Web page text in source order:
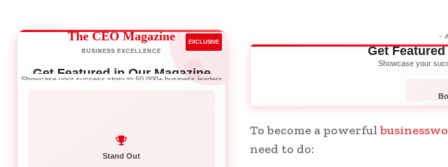
The CEO Magazine
BUSINESS EXCELLENCE
EXCLUSIVE
Get Featured in Our Magazine
Showcase your success story to 50,000+ business leaders
Network with Leaders
-
Get
Showcase your
To become a powerful
need to do: